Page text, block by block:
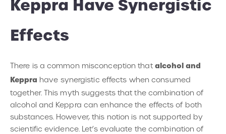
Keppra Have Synergistic
Effects
There is a common misconception that alcohol and
Keppra have synergistic effects when consumed
together. This myth suggests that the combination of
alcohol and Keppra can enhance the effects of both
substances. However, this notion is not supported by
scientific evidence. Let’s evaluate the combination of